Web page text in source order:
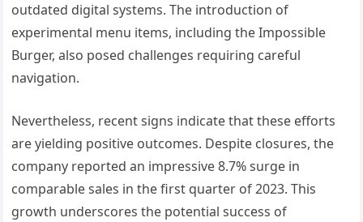
outdated digital systems. The introduction of
experimental menu items, including the Impossible
Burger, also posed challenges requiring careful
navigation.
Nevertheless, recent signs indicate that these efforts
are yielding positive outcomes. Despite closures, the
company reported an impressive 8.7% surge in
comparable sales in the first quarter of 2023. This
growth underscores the potential success of